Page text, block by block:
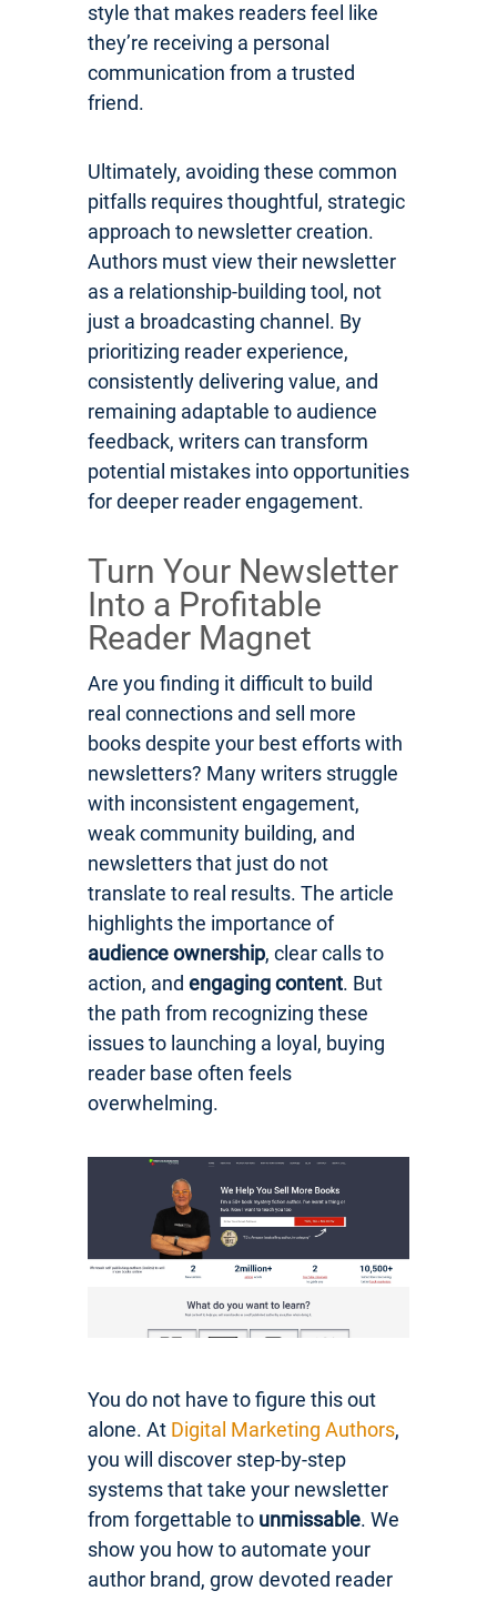
style that makes readers feel like
they’re receiving a personal
communication from a trusted
friend.
Ultimately, avoiding these common
pitfalls requires thoughtful, strategic
approach to newsletter creation.
Authors must view their newsletter
as a relationship-building tool, not
just a broadcasting channel. By
prioritizing reader experience,
consistently delivering value, and
remaining adaptable to audience
feedback, writers can transform
potential mistakes into opportunities
for deeper reader engagement.
Turn Your Newsletter
Into a Profitable
Reader Magnet
Are you finding it difficult to build
real connections and sell more
books despite your best efforts with
newsletters? Many writers struggle
with inconsistent engagement,
weak community building, and
newsletters that just do not
translate to real results. The article
highlights the importance of
audience ownership, clear calls to
action, and engaging content. But
the path from recognizing these
issues to launching a loyal, buying
reader base often feels
overwhelming.
You do not have to figure this out
alone. At Digital Marketing Authors,
you will discover step-by-step
systems that take your newsletter
from forgettable to unmissable. We
show you how to automate your
author brand, grow devoted reader